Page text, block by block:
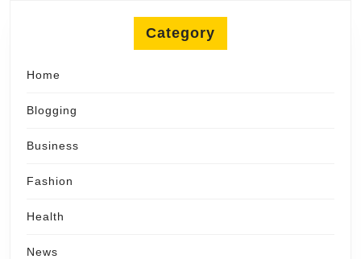
Category
Home
Blogging
Business
Fashion
Health
News